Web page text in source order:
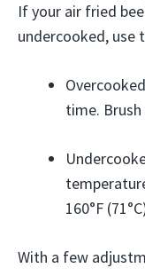
If your air fried
undercooked, use
time.
160°F
With a few